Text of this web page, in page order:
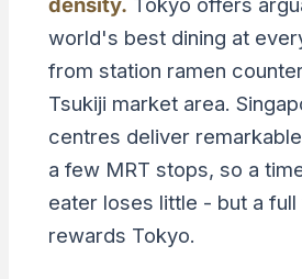
world's best dining at
from station ramen
Tsukiji market area.
centres deliver
a few MRT stops, so a
eater loses little - but a
rewards Tokyo.